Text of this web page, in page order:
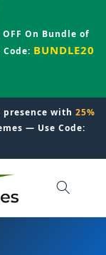
On Bundle of
BUNDLE20
with 25%
— Use Code: